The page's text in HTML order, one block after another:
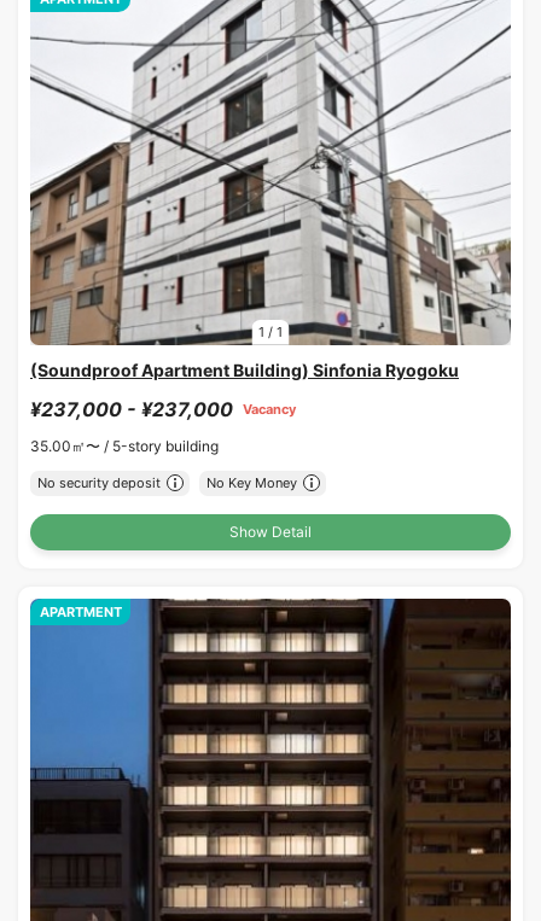
1 / 1
(Soundproof Apartment Building) Sinfonia Ryogoku
¥237,000 - ¥237,000 Vacancy
35.00㎡〜 / 5-story building
No security deposit No Key Money
Show Detail
APARTMENT